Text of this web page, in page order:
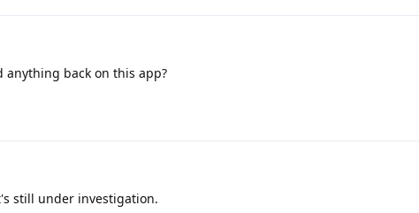
anything back on this app?
still under investigation.